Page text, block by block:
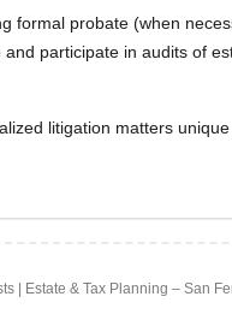
formal probate (when
participate in audits of
litigation matters
| Estate & Tax Planning – San